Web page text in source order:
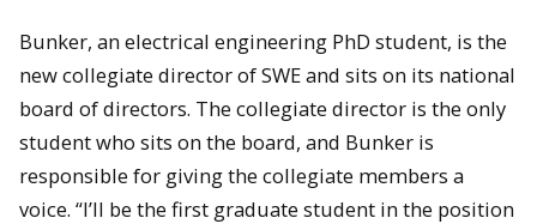
Bunker, an electrical engineering PhD student, is the
new collegiate director of SWE and sits on its national
board of directors. The collegiate director is the only
student who sits on the board, and Bunker is
responsible for giving the collegiate members a
voice. “I’ll be the first graduate student in the position